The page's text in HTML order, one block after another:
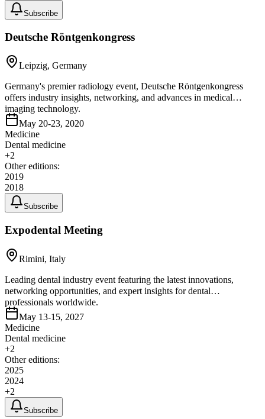
Subscribe
Deutsche Röntgenkongress
Leipzig, Germany
Germany's premier radiology event, Deutsche Röntgenkongress
offers industry insights, networking, and advances in medical
imaging technology.
May 20-23, 2020
Medicine
Dental medicine
+2
Other editions:
2019
2018
Subscribe
Expodental Meeting
Rimini, Italy
Leading dental industry event featuring the latest innovations,
networking opportunities, and expert insights for dental
professionals worldwide.
May 13-15, 2027
Medicine
Dental medicine
+2
Other editions:
2025
2024
+2
Subscribe